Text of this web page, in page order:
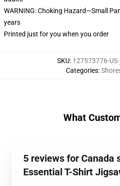
WARNING: Choking Hazard—Small
years
Printed just for you when you order
SKU: 127573776-
Categories:
What
5 reviews for Canada
Essential T-Shirt